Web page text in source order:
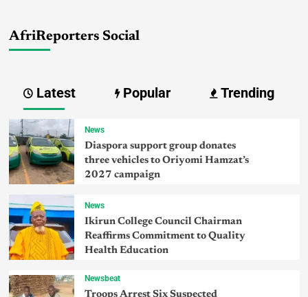
AfriReporters Social
Latest Popular Trending
News
Diaspora support group donates
three vehicles to Oriyomi Hamzat’s
2027 campaign
News
Ikirun College Council Chairman
Reaffirms Commitment to Quality
Health Education
Newsbeat
Troops Arrest Six Suspected